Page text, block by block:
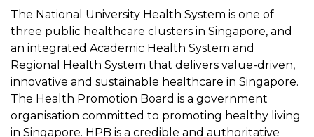
The National University Health System is one of
three public healthcare clusters in Singapore, and
an integrated Academic Health System and
Regional Health System that delivers value-driven,
innovative and sustainable healthcare in Singapore.
The Health Promotion Board is a government
organisation committed to promoting healthy living
in Singapore. HPB is a credible and authoritative